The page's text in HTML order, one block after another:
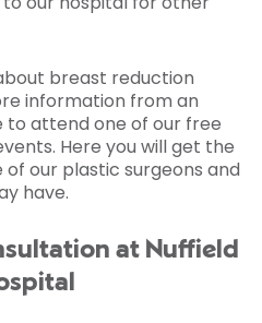
breast reduction
information from an
to attend one of our free
Here you will get the
our plastic surgeons and
have.
at Nuffield